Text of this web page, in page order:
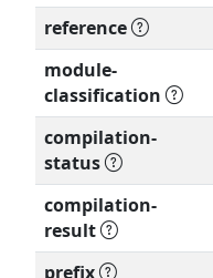
reference
module-
classification
compilation-
status
compilation-
result
prefix